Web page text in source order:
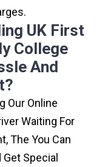
UK First
College
And
Our Online
Waiting For
The You Can
Special